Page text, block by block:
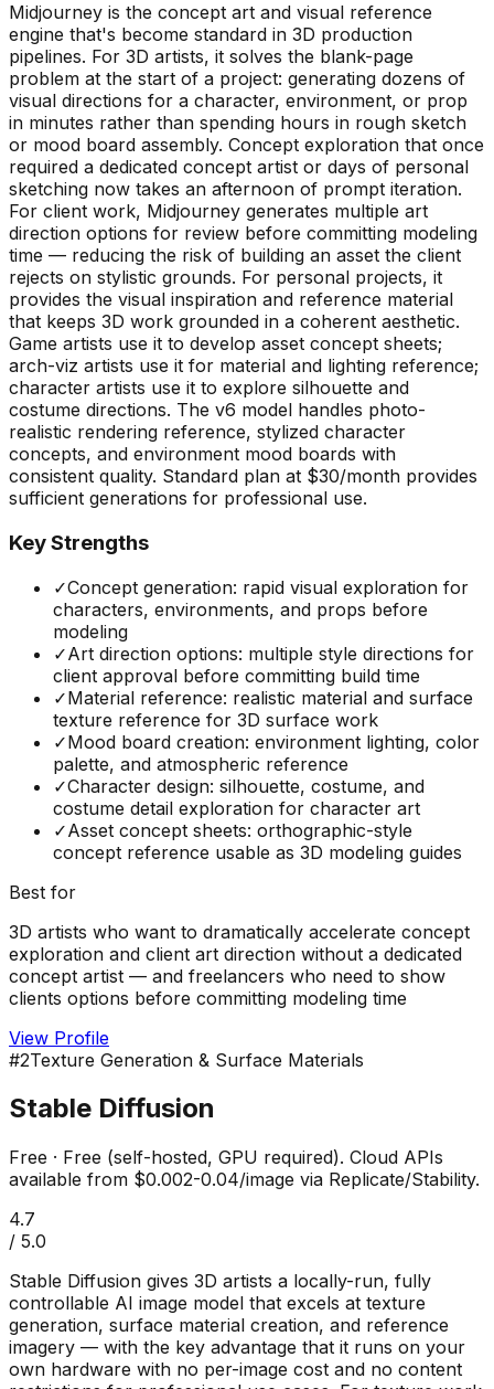
Midjourney is the concept art and visual reference
engine that's become standard in 3D production
pipelines. For 3D artists, it solves the blank-page
problem at the start of a project: generating dozens of
visual directions for a character, environment, or prop
in minutes rather than spending hours in rough sketch
or mood board assembly. Concept exploration that once
required a dedicated concept artist or days of personal
sketching now takes an afternoon of prompt iteration.
For client work, Midjourney generates multiple art
direction options for review before committing modeling
time — reducing the risk of building an asset the client
rejects on stylistic grounds. For personal projects, it
provides the visual inspiration and reference material
that keeps 3D work grounded in a coherent aesthetic.
Game artists use it to develop asset concept sheets;
arch-viz artists use it for material and lighting reference;
character artists use it to explore silhouette and
costume directions. The v6 model handles photo-
realistic rendering reference, stylized character
concepts, and environment mood boards with
consistent quality. Standard plan at $30/month provides
sufficient generations for professional use.
Key Strengths
✓Concept generation: rapid visual exploration for
characters, environments, and props before
modeling
✓Art direction options: multiple style directions for
client approval before committing build time
✓Material reference: realistic material and surface
texture reference for 3D surface work
✓Mood board creation: environment lighting, color
palette, and atmospheric reference
✓Character design: silhouette, costume, and
costume detail exploration for character art
✓Asset concept sheets: orthographic-style
concept reference usable as 3D modeling guides
Best for
3D artists who want to dramatically accelerate concept
exploration and client art direction without a dedicated
concept artist — and freelancers who need to show
clients options before committing modeling time
View Profile
#2Texture Generation & Surface Materials
Stable Diffusion
Free · Free (self-hosted, GPU required). Cloud APIs
available from $0.002-0.04/image via Replicate/Stability.
4.7
/ 5.0
Stable Diffusion gives 3D artists a locally-run, fully
controllable AI image model that excels at texture
generation, surface material creation, and reference
imagery — with the key advantage that it runs on your
own hardware with no per-image cost and no content